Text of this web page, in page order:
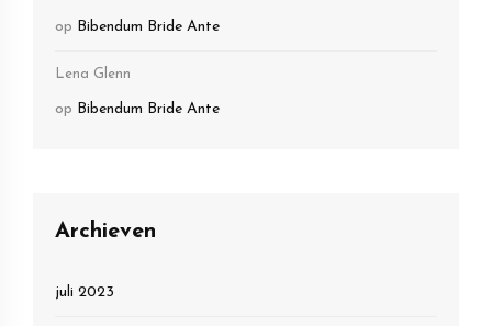
op Bibendum Bride Ante
Lena Glenn
op Bibendum Bride Ante
Archieven
juli 2023